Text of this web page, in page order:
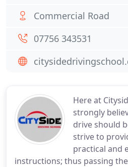
Here at
strongly
drive should
strive to
practical and
instructions; thus passing
Commercial Road
07756 343531